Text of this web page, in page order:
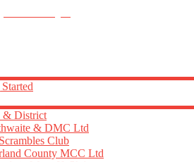
& District
& DMC Ltd
Club
County MCC Ltd